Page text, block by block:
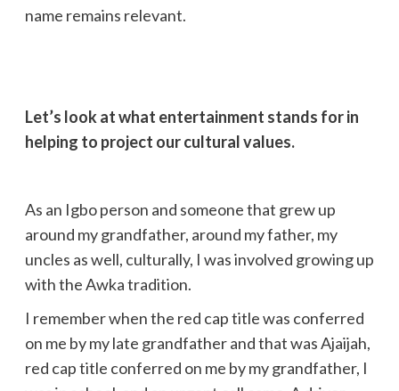
name remains relevant.
Let’s look at what entertainment stands for in
helping to project our cultural values.
As an Igbo person and someone that grew up
around my grandfather, around my father, my
uncles as well, culturally, I was involved growing up
with the Awka tradition.
I remember when the red cap title was conferred
on me by my late grandfather and that was Ajaijah,
red cap title conferred on me by my grandfather, I